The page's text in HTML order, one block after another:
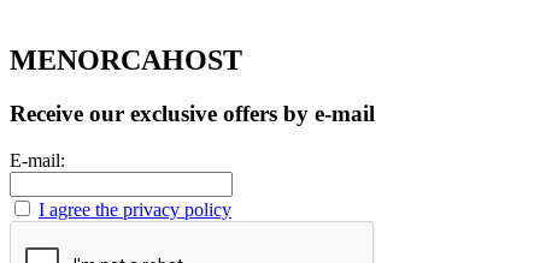
MENORCAHOST
Receive our exclusive offers by e-mail
E-mail:
I agree the privacy policy